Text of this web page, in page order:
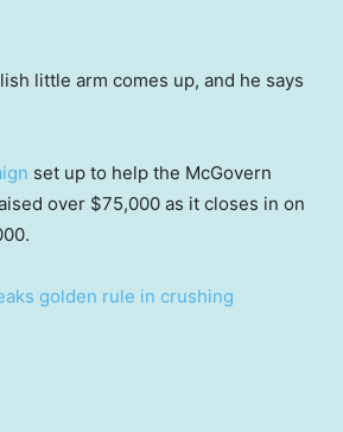
little arm comes up, and he says
set up to help the McGovern
over $75,000 as it closes in on
golden rule in crushing